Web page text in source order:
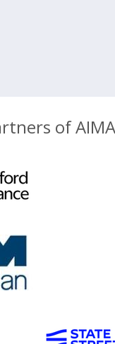
of AIMA